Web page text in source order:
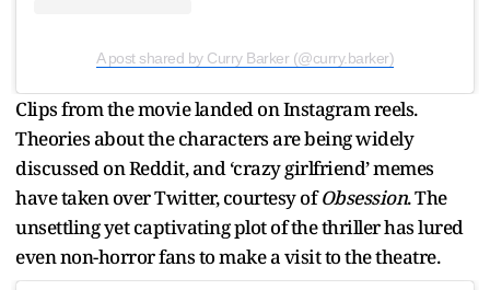
A post shared by Curry Barker (@curry.barker)
Clips from the movie landed on Instagram reels.
Theories about the characters are being widely
discussed on Reddit, and ‘crazy girlfriend’ memes
have taken over Twitter, courtesy ofObsession. The
unsettling yet captivating plot of the thriller has lured
even non-horror fans to make a visit to the theatre.